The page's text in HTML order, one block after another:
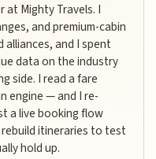
at Mighty Travels. I
and premium-cabin
alliances, and I spent
data on the industry
side. I read a fare
engine — and I re-
a live booking flow
itineraries to test
hold up.